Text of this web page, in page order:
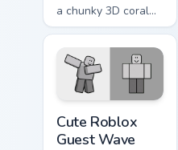
a chunky 3D coral
arrow, glossy pill
highlight, and
matching soft
capsule hover.
Cute Roblox
Guest Wave